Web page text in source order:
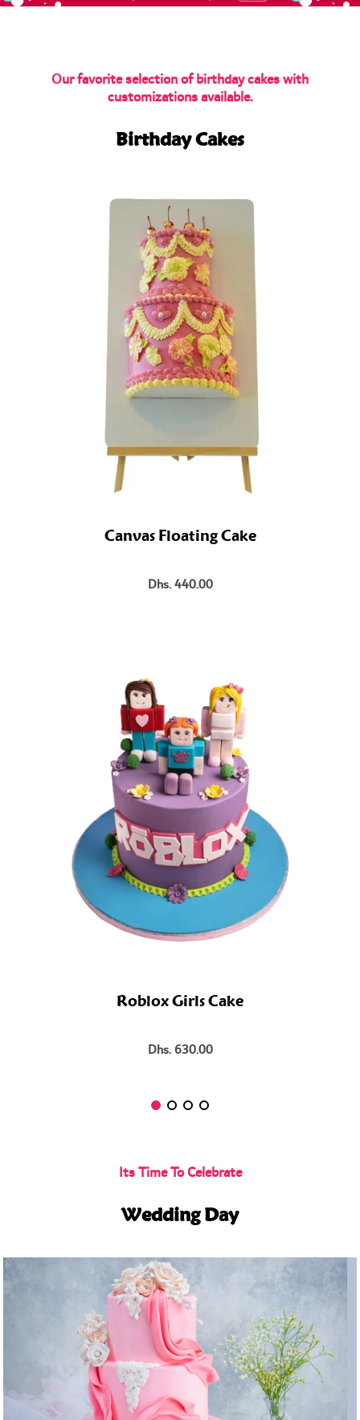
Our favorite selection of birthday cakes with
customizations available.
Birthday Cakes
Canvas Floating Cake
Dhs. 440.00
Roblox Girls Cake
Dhs. 630.00
Its Time To Celebrate
Wedding Day